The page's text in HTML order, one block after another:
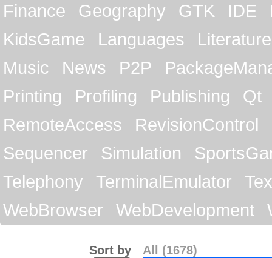
Finance
Geography GTK IDE
KidsGame
Languages
Literature
Music
News P2P
Printing
Profiling Publishing
Qt
RemoteAccess
RevisionControl
Sequencer
Simulation
Telephony
TerminalEmulator
WebBrowser
WebDevelopment
All (1678)
Sort by